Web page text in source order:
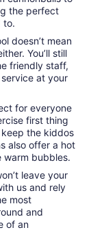
the perfect
to.
doesn’t mean
You’ll still
friendly staff,
at your
for everyone
first thing
the kiddos
also offer a hot
warm bubbles.
leave your
us and rely
most
and
of an